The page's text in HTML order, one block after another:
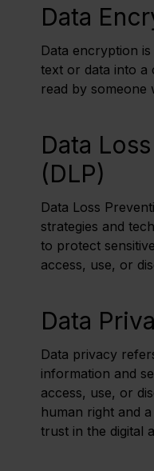
Data
Data encryption
text or data into a
read by someone
Data
(DLP)
Data Loss
strategies and
to protect
access, use, or
Data
Data privacy
information and
access, use, or
human right and
trust in the digital